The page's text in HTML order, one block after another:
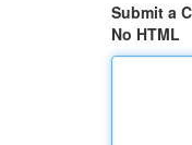
Submit a
No HTML